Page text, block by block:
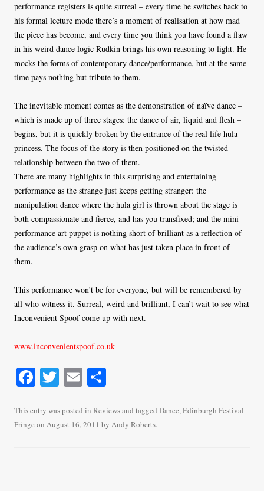
performance registers is quite surreal – every time he switches back to
his formal lecture mode there’s a moment of realisation at how mad
the piece has become, and every time you think you have found a flaw
in his weird dance logic Rudkin brings his own reasoning to light. He
mocks the forms of contemporary dance/performance, but at the same
time pays nothing but tribute to them.
The inevitable moment comes as the demonstration of naïve dance –
which is made up of three stages: the dance of air, liquid and flesh –
begins, but it is quickly broken by the entrance of the real life hula
princess. The focus of the story is then positioned on the twisted
relationship between the two of them.
There are many highlights in this surprising and entertaining
performance as the strange just keeps getting stranger: the
manipulation dance where the hula girl is thrown about the stage is
both compassionate and fierce, and has you transfixed; and the mini
performance art puppet is nothing short of brilliant as a reflection of
the audience’s own grasp on what has just taken place in front of
them.
This performance won’t be for everyone, but will be remembered by
all who witness it. Surreal, weird and brilliant, I can’t wait to see what
Inconvenient Spoof come up with next.
www.inconvenientspoof.co.uk
Fa
bo
ok
T
tte
r
E
ailre
This entry was posted in Reviewsand tagged Dance,Edinburgh Festival
Fringe on August 16, 2011 by Andy Roberts.